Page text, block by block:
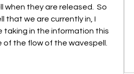
they are released.  So
that we are currently in, I
taking in the information this
the flow of the wavespell.